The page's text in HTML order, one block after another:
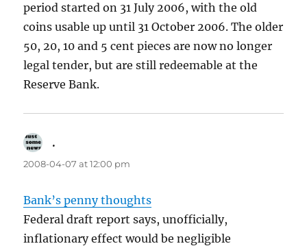
period started on 31 July 2006, with the old
coins usable up until 31 October 2006. The older
50, 20, 10 and 5 cent pieces are now no longer
legal tender, but are still redeemable at the
Reserve Bank.
.
2008-04-07 at 12:00 pm
Bank’s penny thoughts
Federal draft report says, unofficially,
inflationary effect would be negligible